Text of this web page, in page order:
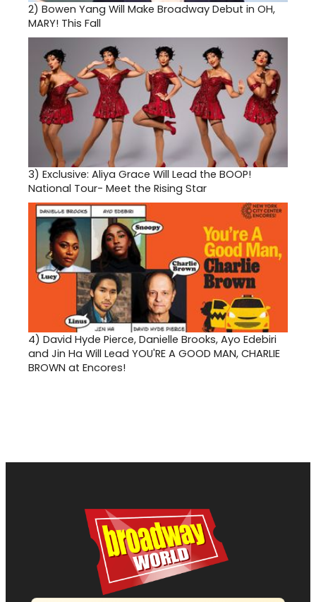
2) Bowen Yang Will Make Broadway Debut in OH,
MARY! This Fall
3) Exclusive: Aliya Grace Will Lead the BOOP!
National Tour- Meet the Rising Star
4) David Hyde Pierce, Danielle Brooks, Ayo Edebiri
and Jin Ha Will Lead YOU'RE A GOOD MAN, CHARLIE
BROWN at Encores!